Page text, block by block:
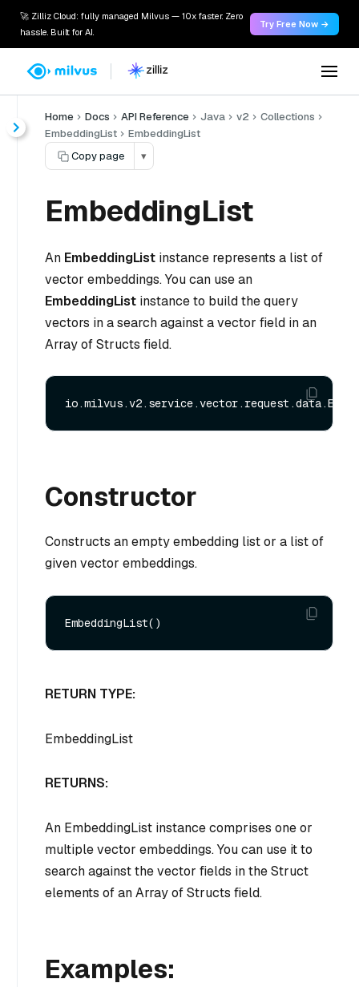
🚀 Zilliz Cloud: fully managed Milvus — 10x faster. Zero
hassle. Built for AI.
Try Free Now →
Home Docs API Reference Java v2
Collections
EmbeddingList
EmbeddingList
Copy page
▾
EmbeddingList
An EmbeddingList instance represents a list of
vector embeddings. You can use an
EmbeddingList instance to build the query
vectors in a search against a vector field in an
Array of Structs field.
Constructor
Constructs an empty embedding list or a list of
given vector embeddings.
RETURN TYPE:
EmbeddingList
RETURNS:
An EmbeddingList instance comprises one or
multiple vector embeddings. You can use it to
search against the vector fields in the Struct
elements of an Array of Structs field.
Examples: